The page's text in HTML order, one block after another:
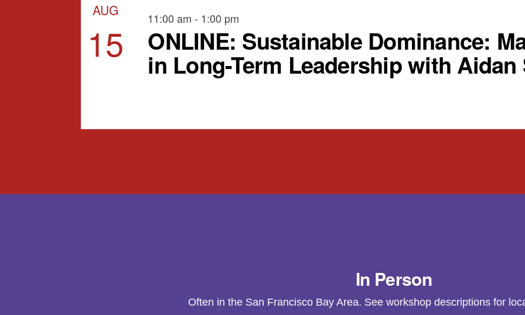
AUG
15
11:00 am - 1:00 pm
ONLINE: Sustainable Dominance:
in Long-Term Leadership with Aidan
In Person
Often in the San Francisco Bay Area. See workshop descriptions for